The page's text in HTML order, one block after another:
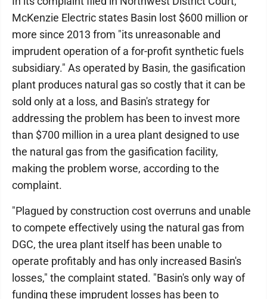
McKenzie Electric states Basin lost $600 million or
more since 2013 from "its unreasonable and
imprudent operation of a for-profit synthetic fuels
subsidiary." As operated by Basin, the gasification
plant produces natural gas so costly that it can be
sold only at a loss, and Basin's strategy for
addressing the problem has been to invest more
than $700 million in a urea plant designed to use
the natural gas from the gasification facility,
making the problem worse, according to the
complaint.
"Plagued by construction cost overruns and unable
to compete effectively using the natural gas from
DGC, the urea plant itself has been unable to
operate profitably and has only increased Basin's
losses," the complaint stated. "Basin's only way of
funding these imprudent losses has been to